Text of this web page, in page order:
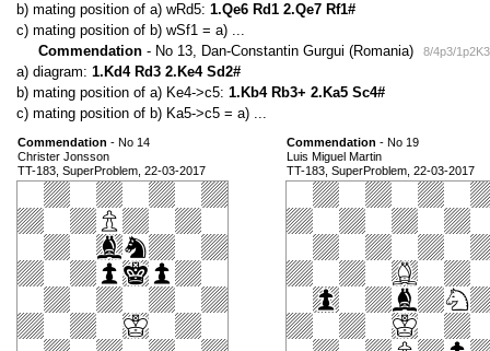
b) mating position of a) wRd5: 1.Qe6 Rd1 2.Qe7 Rf1#
c) mating position of b) wSf1 = a) ...
Commendation - No 13, Dan-Constantin Gurgui (Romania) 8/4p3/
a) diagram: 1.Kd4 Rd3 2.Ke4 Sd2#
b) mating position of a) Ke4->c5: 1.Kb4 Rb3+ 2.Ka5 Sc4#
c) mating position of b) Ka5->c5 = a) ...
Commendation - No 14
Christer Jonsson
TT-183, SuperProblem, 22-03-2017
Commendation - No 19
Luis Miguel Martin
TT-183, SuperProblem, 22-03-2017